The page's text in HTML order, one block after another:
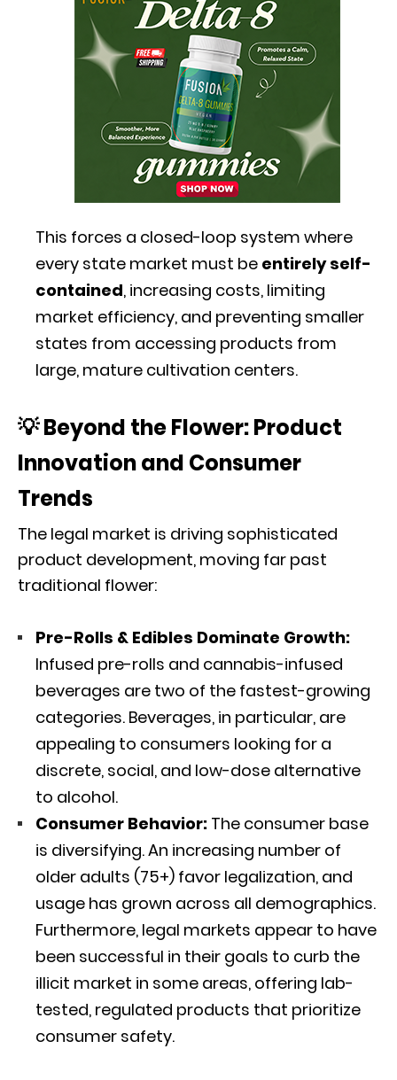
This forces a closed-loop system where
every state market must be entirely self-
contained, increasing costs, limiting
market efficiency, and preventing smaller
states from accessing products from
large, mature cultivation centers.
💡 Beyond the Flower: Product
Innovation and Consumer
Trends
The legal market is driving sophisticated
product development, moving far past
traditional flower:
Pre-Rolls & Edibles Dominate Growth:
Infused pre-rolls and cannabis-infused
beverages are two of the fastest-growing
categories. Beverages, in particular, are
appealing to consumers looking for a
discrete, social, and low-dose alternative
to alcohol.
Consumer Behavior: The consumer base
is diversifying.An increasing number of
older adults (75+) favor legalization, and
usage has grown across all demographics.
Furthermore, legal markets appear to have
been successful in their goals to curb the
illicit market in some areas, offering lab-
tested, regulated products that prioritize
consumer safety.